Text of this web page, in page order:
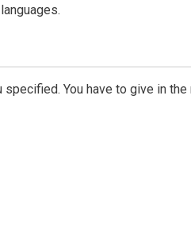
You have to give in the